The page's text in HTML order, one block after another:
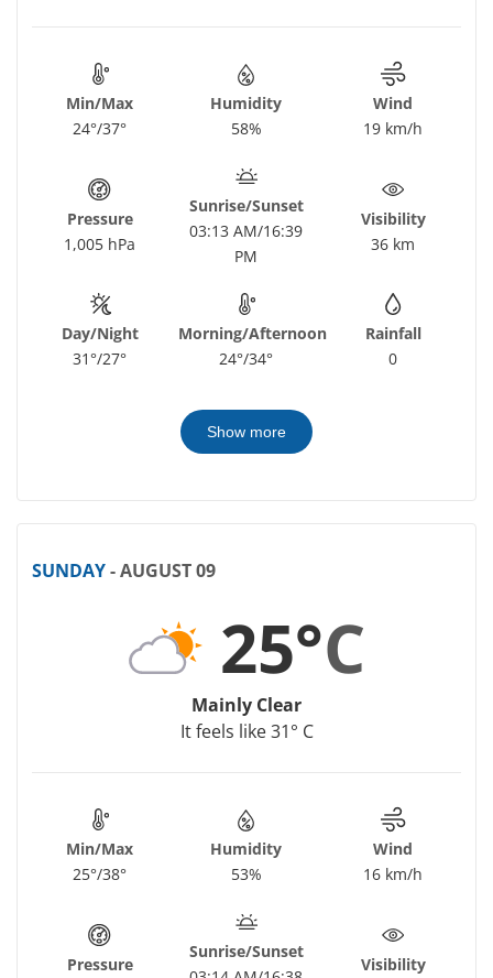
Min/Max
24°/37°
Humidity
58%
Wind
19 km/h
Pressure
1,005 hPa
Sunrise/Sunset
03:13 AM/16:39
PM
Visibility
36 km
Day/Night
31°/27°
Morning/Afternoon
24°/34°
Rainfall
0
Show more
SUNDAY- AUGUST 09
25°C
Mainly Clear
It feels like 31° C
Min/Max
25°/38°
Humidity
53%
Wind
16 km/h
Pressure
Sunrise/Sunset
Visibility